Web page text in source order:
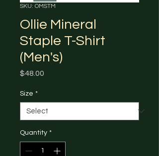
SKU: OMSTM
Ollie Mineral
Staple T-Shirt
(Men's)
$48.00
Size *
Quantity *